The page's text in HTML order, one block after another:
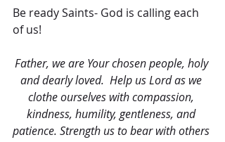
Be ready Saints- God is calling each
of us!
Father, we are Your chosen people, holy
and dearly loved.  Help us Lord as we
clothe ourselves with compassion,
kindness, humility, gentleness, and
patience. Strength us to bear with others